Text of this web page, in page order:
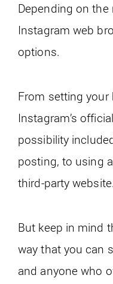
Depending on
Instagram web
options.
From setting your
Instagram’s
possibility
posting, to using
third-party website.
But keep in mind
way that you can
and anyone who